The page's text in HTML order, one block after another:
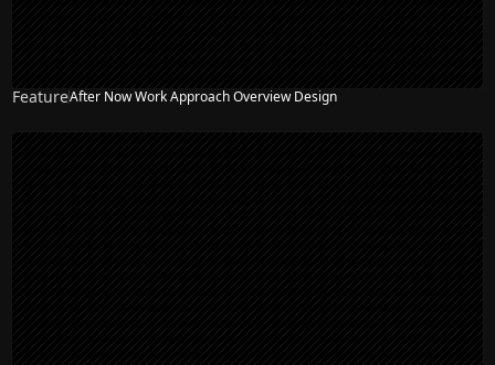
FeatureAfter Now Work Approach Overview Design